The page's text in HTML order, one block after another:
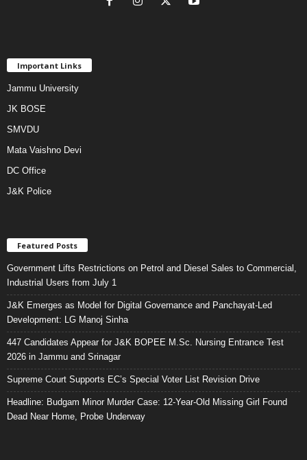
Important Links
Jammu University
JK BOSE
SMVDU
Mata Vaishno Devi
DC Office
J&K Police
Featured Posts
Government Lifts Restrictions on Petrol and Diesel Sales to Commercial,
Industrial Users from July 1
J&K Emerges as Model for Digital Governance and Panchayat-Led
Development: LG Manoj Sinha
447 Candidates Appear for J&K BOPEE M.Sc. Nursing Entrance Test
2026 in Jammu and Srinagar
Supreme Court Supports EC’s Special Voter List Revision Drive
Headline: Budgam Minor Murder Case: 12-Year-Old Missing Girl Found
Dead Near Home, Probe Underway